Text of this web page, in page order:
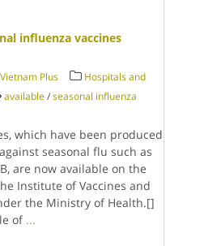
influenza vaccines
Vietnam Plus
Hospitals and
available /seasonal influenza
which have been produced
seasonal flu such as
are now available on the
Institute of Vaccines and
the Ministry of Health.[]
of ...